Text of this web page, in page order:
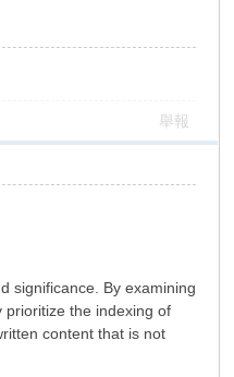
舉報
significance. By examining
prioritize the indexing of
content that is not